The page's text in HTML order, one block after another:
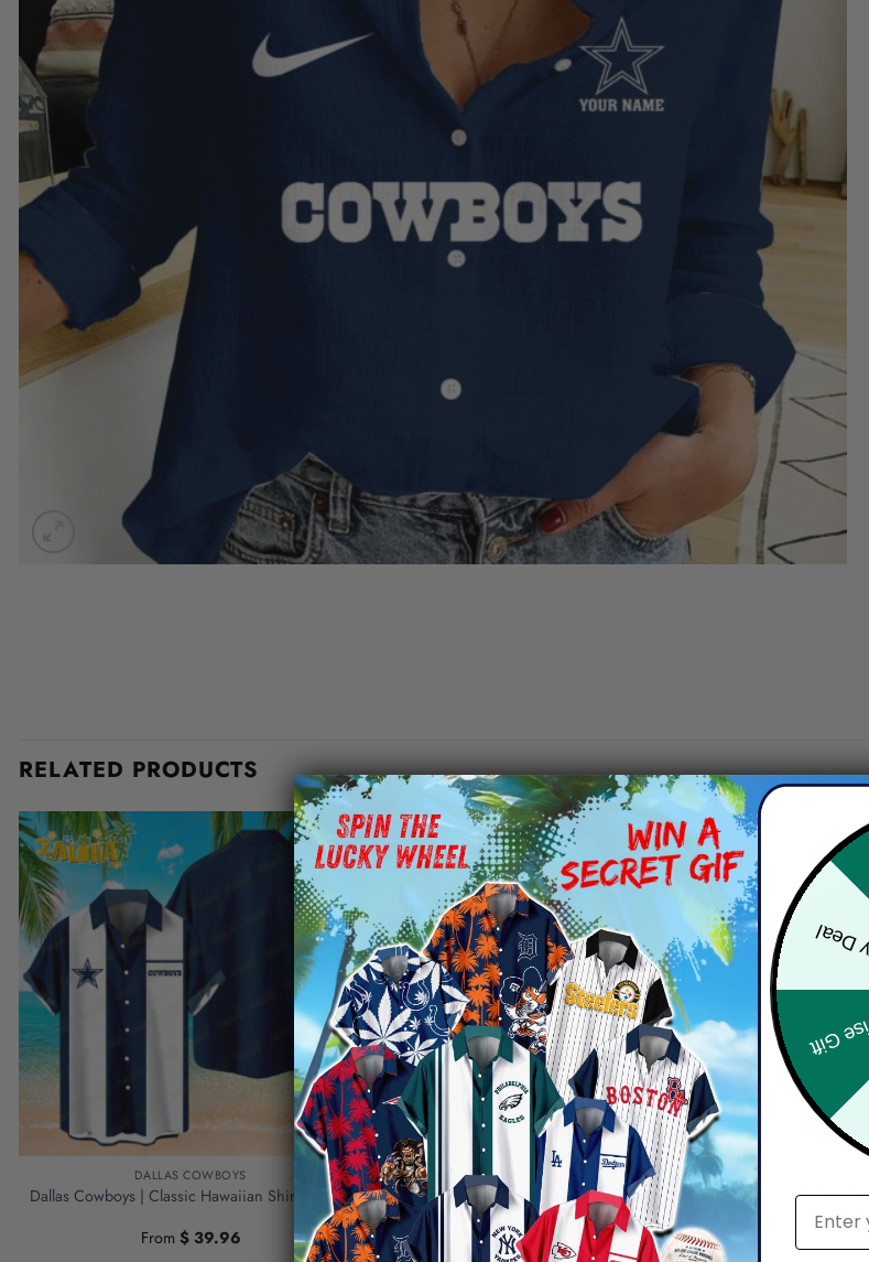
RELATED PRODUCTS
DALLAS COWBOYS
Dallas Cowboys | Classic Hawaiian Shirt NFL S6
From $39.96
DALLAS COWBOYS
Dallas Cowboys | Cinco de Mayo Day of the
Dead Mexican Skull Guitar Hawaiian Shirt V2
From$39.96
Dallas
email